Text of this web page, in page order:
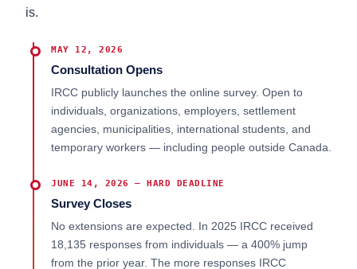
is.
MAY 12, 2026
Consultation Opens
IRCC publicly launches the online survey. Open to
individuals, organizations, employers, settlement
agencies, municipalities, international students, and
temporary workers — including people outside Canada.
JUNE 14, 2026 — HARD DEADLINE
Survey Closes
No extensions are expected. In 2025 IRCC received
18,135 responses from individuals — a 400% jump
from the prior year. The more responses IRCC